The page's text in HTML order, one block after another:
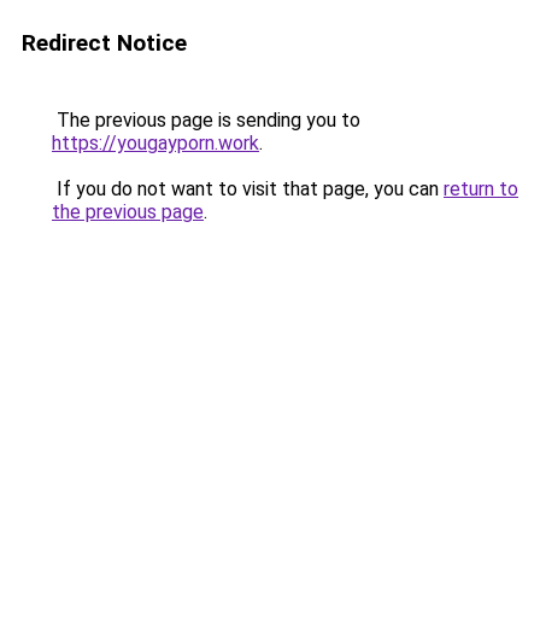
Redirect Notice
The previous page is sending you to
https://yougayporn.work.
If you do not want to visit that page, you can return to
the previous page.